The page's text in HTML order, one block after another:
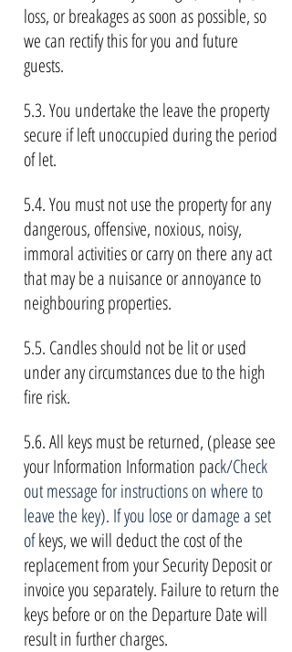
loss, or breakages as soon as possible, so
we can rectify this for you and future
guests.
5.3. You undertake the leave the property
secure if left unoccupied during the period
of let.
5.4. You must not use the property for any
dangerous, offensive, noxious, noisy,
immoral activities or carry on there any act
that may be a nuisance or annoyance to
neighbouring properties.
5.5. Candles should not be lit or used
under any circumstances due to the high
fire risk.
5.6. All keys must be returned, (please see
your Information Information pack/Check
out message for instructions on where to
leave the key). If you lose or damage a set
ofkeys, we will deduct the cost of the
replacement from your Security Deposit or
invoice you separately. Failure to return the
keys before or on the Departure Date will
result in further charges.